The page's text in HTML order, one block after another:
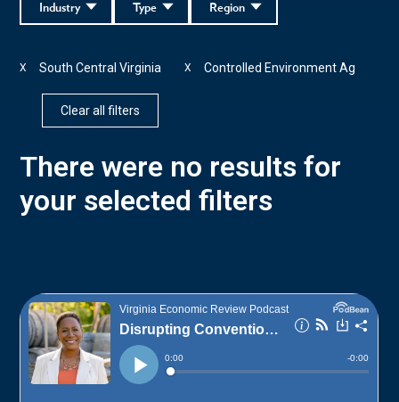
Region
Type
Industry
South Central Virginia
X Controlled Environment Ag
X
Clear all filters
There were no results for
your selected filters